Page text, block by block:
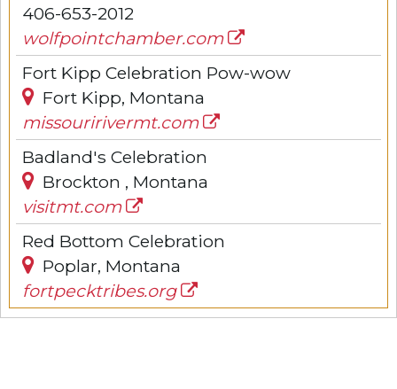
406-653-2012
wolfpointchamber.com
Fort Kipp Celebration Pow-wow
Fort Kipp, Montana
missouririvermt.com
Badland's Celebration
Brockton , Montana
visitmt.com
Red Bottom Celebration
Poplar, Montana
fortpecktribes.org